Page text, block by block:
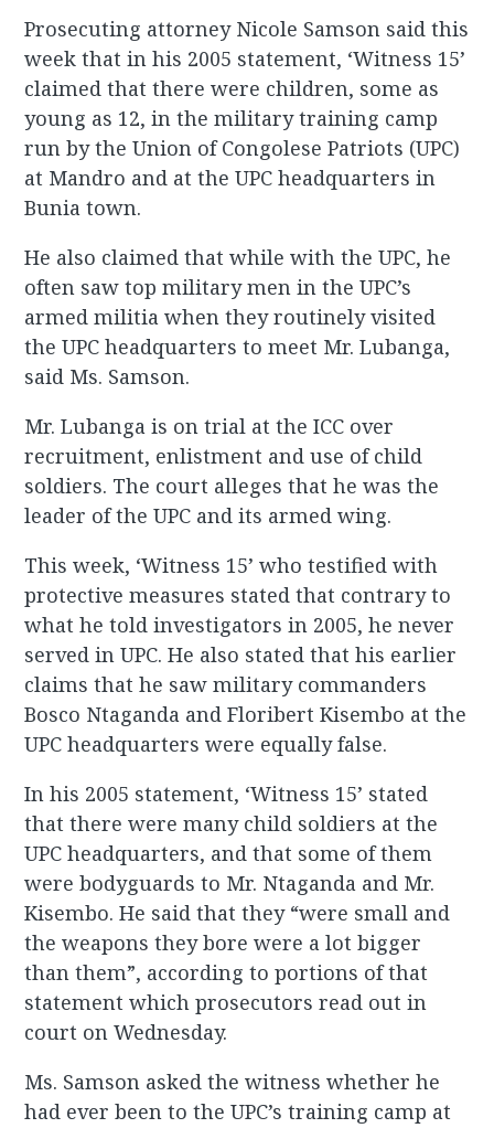
Prosecuting attorney Nicole Samson said this
week that in his 2005 statement, ‘Witness 15’
claimed that there were children, some as
young as 12, in the military training camp
run by the Union of Congolese Patriots (UPC)
at Mandro and at the UPC headquarters in
Bunia town.
He also claimed that while with the UPC, he
often saw top military men in the UPC’s
armed militia when they routinely visited
the UPC headquarters to meet Mr. Lubanga,
said Ms. Samson.
Mr. Lubanga is on trial at the ICC over
recruitment, enlistment and use of child
soldiers. The court alleges that he was the
leader of the UPC and its armed wing.
This week, ‘Witness 15’ who testified with
protective measures stated that contrary to
what he told investigators in 2005, he never
served in UPC. He also stated that his earlier
claims that he saw military commanders
Bosco Ntaganda and Floribert Kisembo at the
UPC headquarters were equally false.
In his 2005 statement, ‘Witness 15’ stated
that there were many child soldiers at the
UPC headquarters, and that some of them
were bodyguards to Mr. Ntaganda and Mr.
Kisembo. He said that they “were small and
the weapons they bore were a lot bigger
than them”, according to portions of that
statement which prosecutors read out in
court on Wednesday.
Ms. Samson asked the witness whether he
had ever been to the UPC’s training camp at